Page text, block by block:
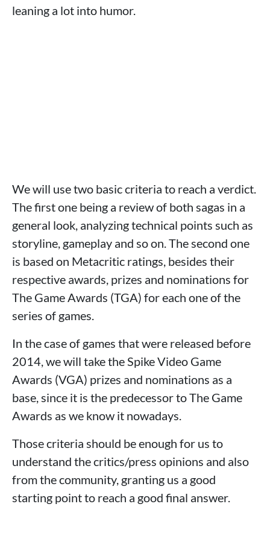
leaning a lot into humor.
We will use two basic criteria to reach a verdict.
The first one being a review of both sagas in a
general look, analyzing technical points such as
storyline, gameplay and so on. The second one
is based on Metacritic ratings, besides their
respective awards, prizes and nominations for
The Game Awards (TGA) for each one of the
series of games.
In the case of games that were released before
2014, we will take the Spike Video Game
Awards (VGA) prizes and nominations as a
base, since it is the predecessor to The Game
Awards as we know it nowadays.
Those criteria should be enough for us to
understand the critics/press opinions and also
from the community, granting us a good
starting point to reach a good final answer.